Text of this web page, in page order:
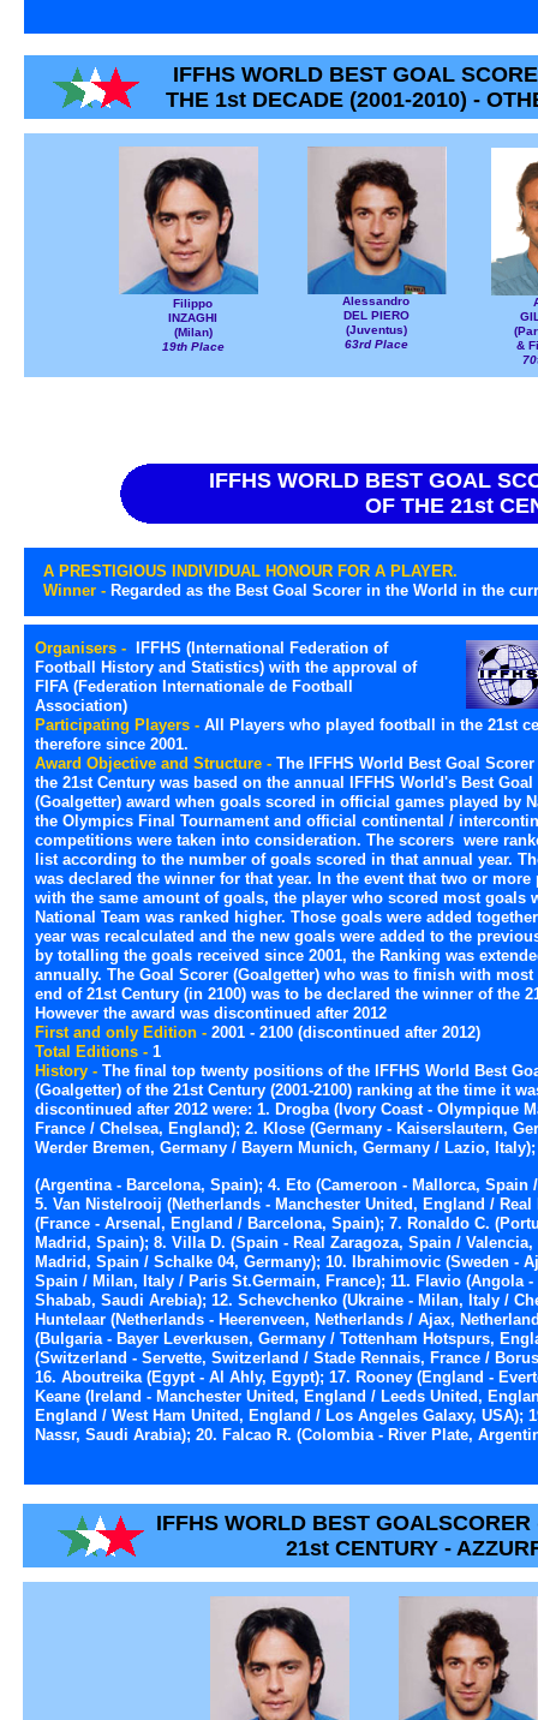
IFFHS WORLD BEST GOAL
THE 1st DECADE (2001-2010) -
Filippo
INZAGHI
(Milan)
19th Place
Alessandro
DEL PIERO
(Juventus)
63rd Place
&
IFFHS WORLD BEST GOAL
OF THE 21st
A PRESTIGIOUS INDIVIDUAL HONOUR FOR A PLAYER.
Winner - Regarded as the Best Goal Scorer in the World in the
Organisers -
IFFHS (International Federation of
Football History and Statistics) with the approval of
FIFA (Federation Internationale de Football
Association)
Participating Players - All Players who played football in the 21st
therefore since 2001.
Award Objective and Structure - The IFFHS World Best Goal
the 21st Century was based on the annual IFFHS World's Best Goal
(Goalgetter) award when goals scored in official games played by
the Olympics Final Tournament and official continental /
competitions were taken into consideration. The scorers were
list according to the number of goals scored in that annual year.
was declared the winner for that year. In the event that two or
with the same amount of goals, the player who scored most goals
National Team was ranked higher. Those goals were added
year was recalculated and the new goals were added to the
by totalling the goals received since 2001, the Ranking was
annually. The Goal Scorer (Goalgetter) who was to finish with most
end of 21st Century (in 2100) was to be declared the winner of the
However the award was discontinued after 2012
First and only Edition - 2001 - 2100 (discontinued after 2012)
Total Editions - 1
History - The final top twenty positions of the IFFHS World Best
(Goalgetter) of the 21st Century (2001-2100) ranking at the time it
discontinued after 2012 were: 1. Drogba (Ivory Coast - Olympique
France / Chelsea, England); 2. Klose (Germany - Kaiserslautern,
Werder Bremen, Germany / Bayern Munich, Germany / Lazio,
(Argentina - Barcelona, Spain); 4. Eto (Cameroon - Mallorca,
5. Van Nistelrooij (Netherlands - Manchester United, England /
(France - Arsenal, England / Barcelona, Spain); 7. Ronaldo C.
Madrid, Spain); 8. Villa D. (Spain - Real Zaragoza, Spain /
Madrid, Spain / Schalke 04, Germany); 10. Ibrahimovic (Sweden -
Spain / Milan, Italy / Paris St.Germain, France); 11. Flavio (Angola
Shabab, Saudi Arebia); 12. Schevchenko (Ukraine - Milan, Italy /
Huntelaar (Netherlands - Heerenveen, Netherlands / Ajax,
(Bulgaria - Bayer Leverkusen, Germany / Tottenham Hotspurs,
(Switzerland - Servette, Switzerland / Stade Rennais, France /
16. Aboutreika (Egypt - Al Ahly, Egypt); 17. Rooney (England -
Keane (Ireland - Manchester United, England / Leeds United,
England / West Ham United, England / Los Angeles Galaxy, USA);
Nassr, Saudi Arabia); 20. Falcao R. (Colombia - River Plate,
IFFHS WORLD BEST
21st CENTURY -